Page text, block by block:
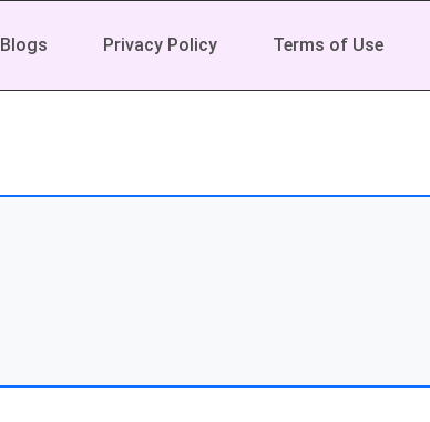
Blogs Privacy Policy Terms of Use